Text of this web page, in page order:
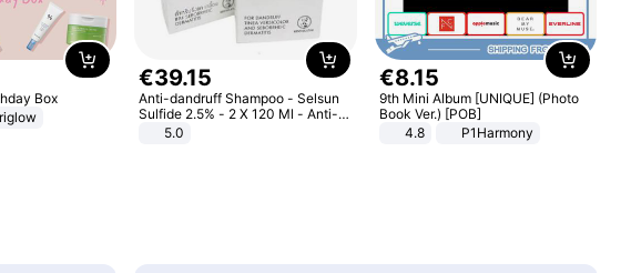
Box
€39.15
Anti-dandruff Shampoo - Selsun
Sulfide 2.5% - 2 X 120 Ml - Anti-
dandruff - Hair Loss Prevention
5.0
€8.15
9th Mini Album [UNIQUE] (Photo
Book Ver.) [POB]
4.8
P1Harmony